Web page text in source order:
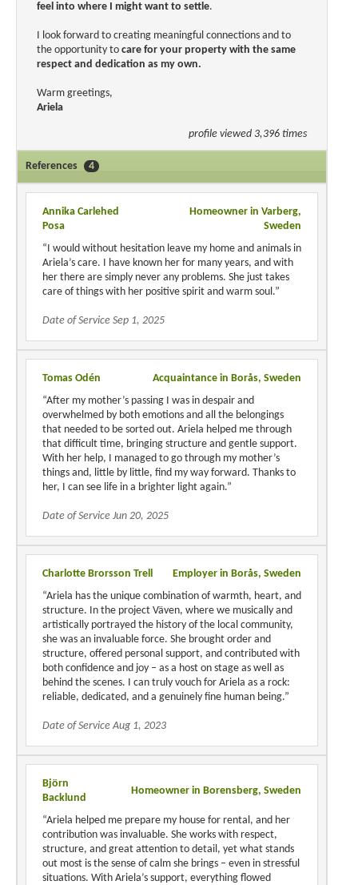
feel into where I might want to settle.
I look forward to creating meaningful connections and to
the opportunity to care for your property with the same
respect and dedication as my own.
Warm greetings,
Ariela
profile viewed 3,396 times
References 4
Annika Carlehed
Posa
Homeowner in Varberg,
Sweden
“I would without hesitation leave my home and animals in
Ariela’s care. I have known her for many years, and with
her there are simply never any problems. She just takes
care of things with her positive spirit and warm soul.”
Date of Service Sep 1, 2025
Tomas Odén
Acquaintance in Borås, Sweden
“After my mother’s passing I was in despair and
overwhelmed by both emotions and all the belongings
that needed to be sorted out. Ariela helped me through
that difficult time, bringing structure and gentle support.
With her help, I managed to go through my mother’s
things and, little by little, find my way forward. Thanks to
her, I can see life in a brighter light again.”
Date of Service Jun 20, 2025
Charlotte Brorsson Trell
Employer in Borås, Sweden
“Ariela has the unique combination of warmth, heart, and
structure. In the project Väven, where we musically and
artistically portrayed the history of the local community,
she was an invaluable force. She brought order and
structure, offered personal support, and contributed with
both confidence and joy – as a host on stage as well as
behind the scenes. I can truly vouch for Ariela as a rock:
reliable, dedicated, and a genuinely fine human being.”
Date of Service Aug 1, 2023
Björn
Backlund
Homeowner in Borensberg, Sweden
“Ariela helped me prepare my house for rental, and her
contribution was invaluable. She works with respect,
structure, and great attention to detail, yet what stands
out most is the sense of calm she brings – even in stressful
situations. With Ariela’s support, everything flowed